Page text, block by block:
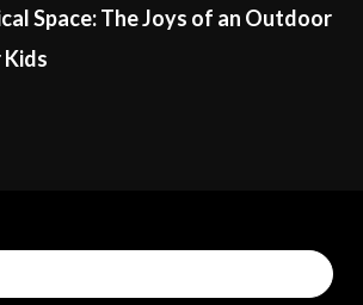
Space: The Joys of an Outdoor